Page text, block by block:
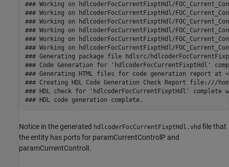
### Working on hdlcoderFocCurrentFixptHdl/
### Working on hdlcoderFocCurrentFixptHdl/
### Working on hdlcoderFocCurrentFixptHdl/
### Working on hdlcoderFocCurrentFixptHdl/
### Working on hdlcoderFocCurrentFixptHdl/
### Working on hdlcoderFocCurrentFixptHdl/
### Generating package file hdlsrc/
### Code Generation for 'hdlcoderFocCurrentFixptHdl'
### Generating HTML files for code generation report at <a
### Creating HDL Code Generation Check Report file:///
### HDL check for 'hdlcoderFocCurrentFixptHdl'
Notice in the generated hdlcoderFocCurrentFixptHdl.vhd file that
the entity has ports for paramCurrentControlP and
paramCurrentControlI.